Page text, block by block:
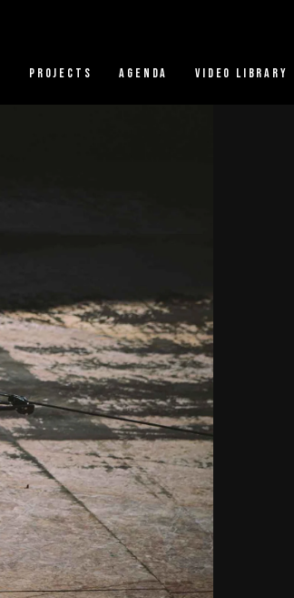
PROJECTS AGENDA VIDEO LIBRARY